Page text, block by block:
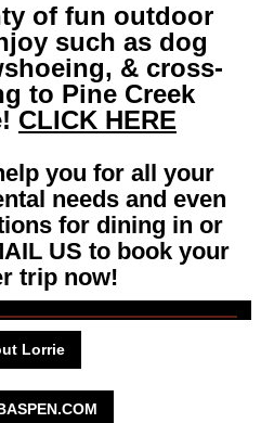
of fun outdoor
such as dog
& cross-
to Pine Creek
CLICK HERE
you for all your
needs and even
for dining in or
US to book your
trip now!
Lorrie